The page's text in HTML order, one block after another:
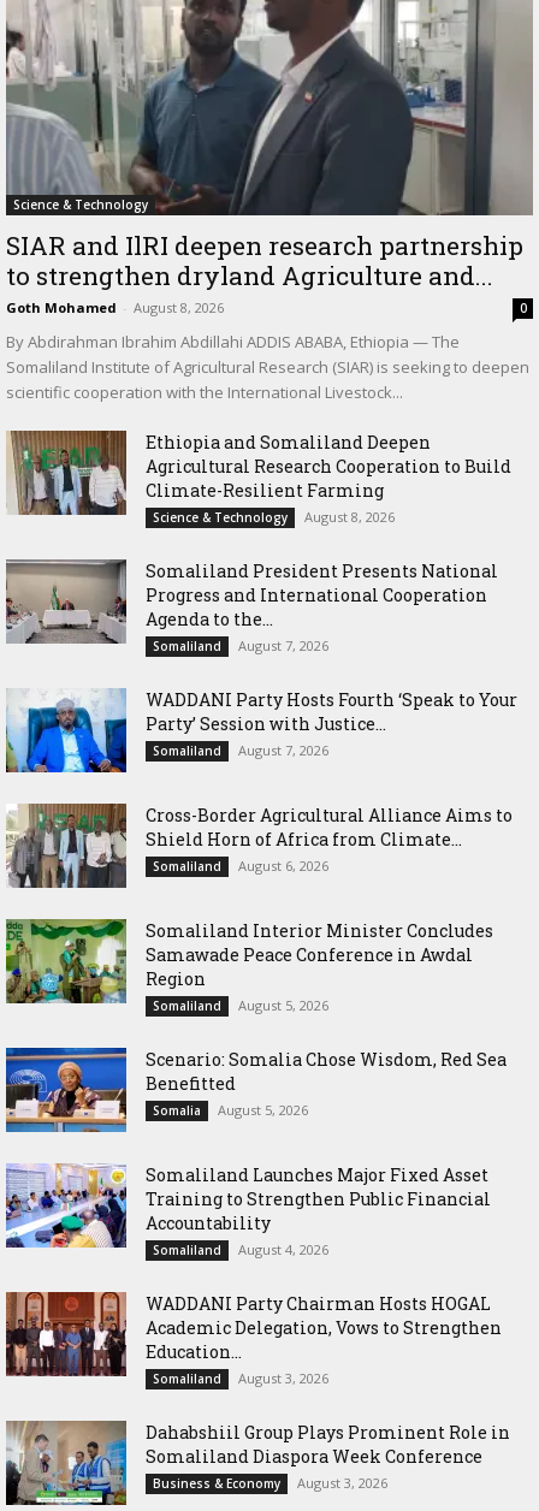
Science & Technology
SIAR and IlRI deepen research partnership
to strengthen dryland Agriculture and...
Goth Mohamed - August 8, 2026 0
By Abdirahman Ibrahim Abdillahi ADDIS ABABA, Ethiopia — The
Somaliland Institute of Agricultural Research (SIAR) is seeking to deepen
scientific cooperation with the International Livestock...
Ethiopia and Somaliland Deepen
Agricultural Research Cooperation to Build
Climate-Resilient Farming
Science & Technology August 8, 2026
Somaliland President Presents National
Progress and International Cooperation
Agenda to the...
Somaliland August 7, 2026
WADDANI Party Hosts Fourth ‘Speak to Your
Party’ Session with Justice...
Somaliland August 7, 2026
Cross-Border Agricultural Alliance Aims to
Shield Horn of Africa from Climate...
Somaliland August 6, 2026
Somaliland Interior Minister Concludes
Samawade Peace Conference in Awdal
Region
Somaliland August 5, 2026
Scenario: Somalia Chose Wisdom, Red Sea
Benefitted
Somalia August 5, 2026
Somaliland Launches Major Fixed Asset
Training to Strengthen Public Financial
Accountability
Somaliland August 4, 2026
WADDANI Party Chairman Hosts HOGAL
Academic Delegation, Vows to Strengthen
Education...
Somaliland August 3, 2026
Dahabshiil Group Plays Prominent Role in
Somaliland Diaspora Week Conference
Business & Economy August 3, 2026